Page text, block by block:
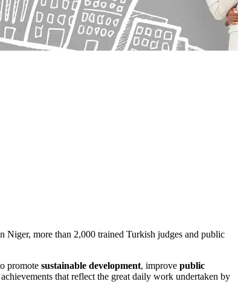
more than 2,000 trained Turkish judges and public
promote sustainable development, improve public
that reflect the great daily work undertaken by